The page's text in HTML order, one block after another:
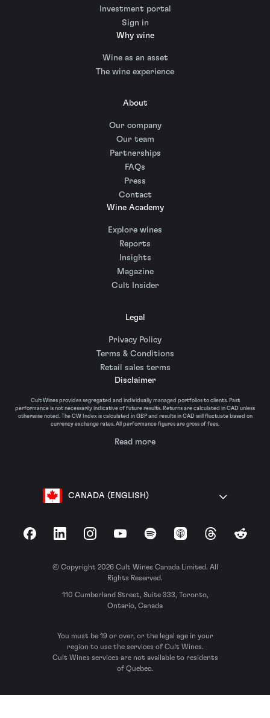
Investment portal
Sign in
Why wine
Wine as an asset
The wine experience
About
Our company
Our team
Partnerships
FAQs
Press
Contact
Wine Academy
Explore wines
Reports
Insights
Magazine
Cult Insider
Legal
Privacy Policy
Terms & Conditions
Retail sales terms
Disclaimer
Cult Wines provides segregated and individually managed portfolios to clients. Past
performance is not necessarily indicative of future results. Returns are calculated in CAD unless
otherwise noted. The CW Index is calculated in GBP and results in CAD will fluctuate based on
currency exchange rates. All performance figures are gross of fees.
Read more
CANADA (ENGLISH)
FacebookLinkedInInstagramYouTubeSpotify Apple Podcasts
ThreadsReddit
© Copyright 2026 Cult Wines Canada Limited. All
Rights Reserved.
110 Cumberland Street, Suite 333, Toronto,
Ontario, Canada
You must be 19 or over, or the legal age in your
region to use the services of Cult Wines.
Cult Wines services are not available to residents
of Quebec.